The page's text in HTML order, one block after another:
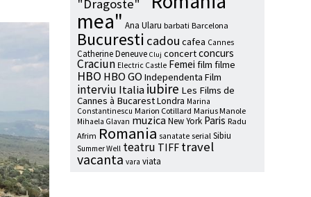
"Dragoste"
mea" Ana Ularu barbati Barcelona
Bucuresti cadou cafea Cannes
Catherine Deneuve Cluj concertconcurs
Craciun Electric Castle Femei film filme
HBO HBO GO Independenta Film
interviu Italiaiubire Les Films de
Cannes à BucarestLondra Marina
Constantinescu Marion Cotillard Marius Manole
Mihaela Glavan muzica New York Paris Radu
Afrim Romania sanatate serial Sibiu
Summer Well teatru TIFF travel
vacanta vara viata